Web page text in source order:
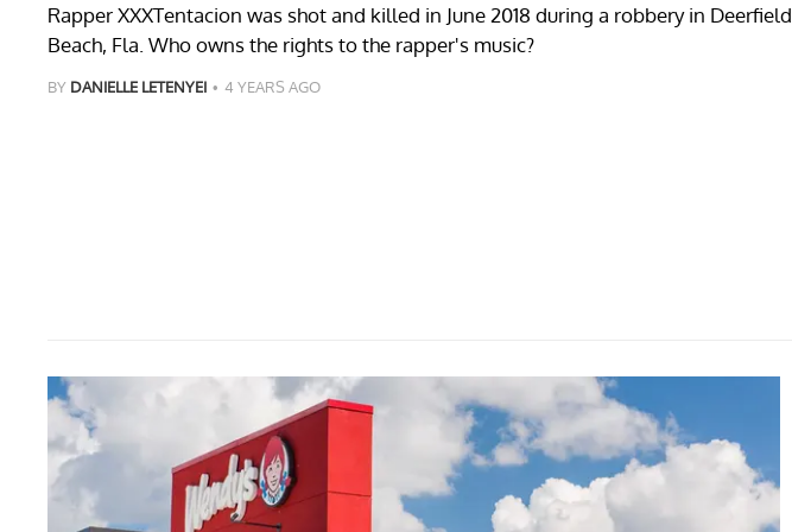
Rapper XXXTentacion was shot and killed in June 2018 during a robbery in Deerfield
Beach, Fla. Who owns the rights to the rapper's music?
BY DANIELLE LETENYEI 4 YEARS AGO